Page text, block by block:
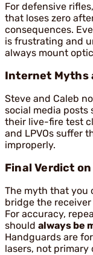
For defensive
that loses zero
consequences.
is frustrating and
always mount
Internet Myths
Steve and Caleb
social media
their live-fire test
and LPVOs suffer
improperly.
Final Verdict
The myth that you
bridge the
For accuracy,
should always be
Handguards are
lasers, not primary